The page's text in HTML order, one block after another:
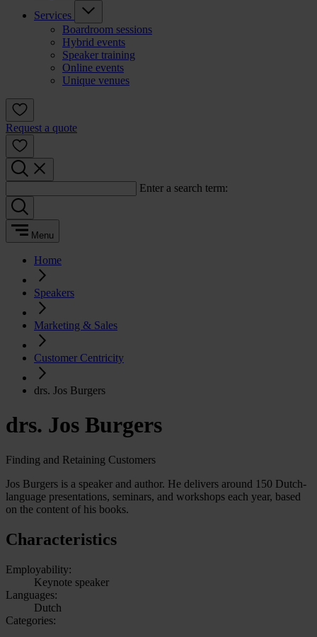
Services
Boardroom sessions
Hybrid events
Speaker training
Online events
Unique venues
Request a quote
Enter a search term:
Menu
Home
Speakers
Marketing & Sales
Customer Centricity
drs. Jos Burgers
drs. Jos Burgers
Finding and Retaining Customers
Jos Burgers is a speaker and author. He delivers around 150 Dutch-
language presentations, seminars, and workshops each year, based
on the content of his books.
Characteristics
Employability:
Keynote speaker
Languages:
Dutch
Categories: